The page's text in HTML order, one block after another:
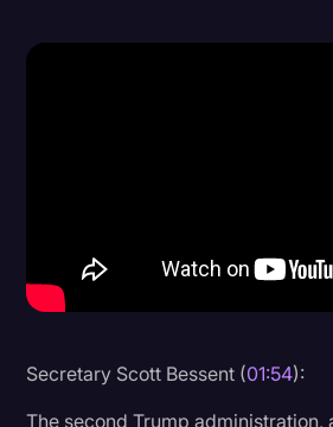
Investigation
Joe Biden
Secretary Scott Bessent (01:54):
The second Trump administration,